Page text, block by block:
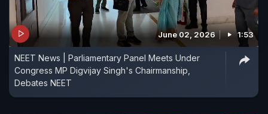
June 02, 2026 1:53
NEET News | Parliamentary Panel Meets Under
Congress MP Digvijay Singh's Chairmanship,
Debates NEET